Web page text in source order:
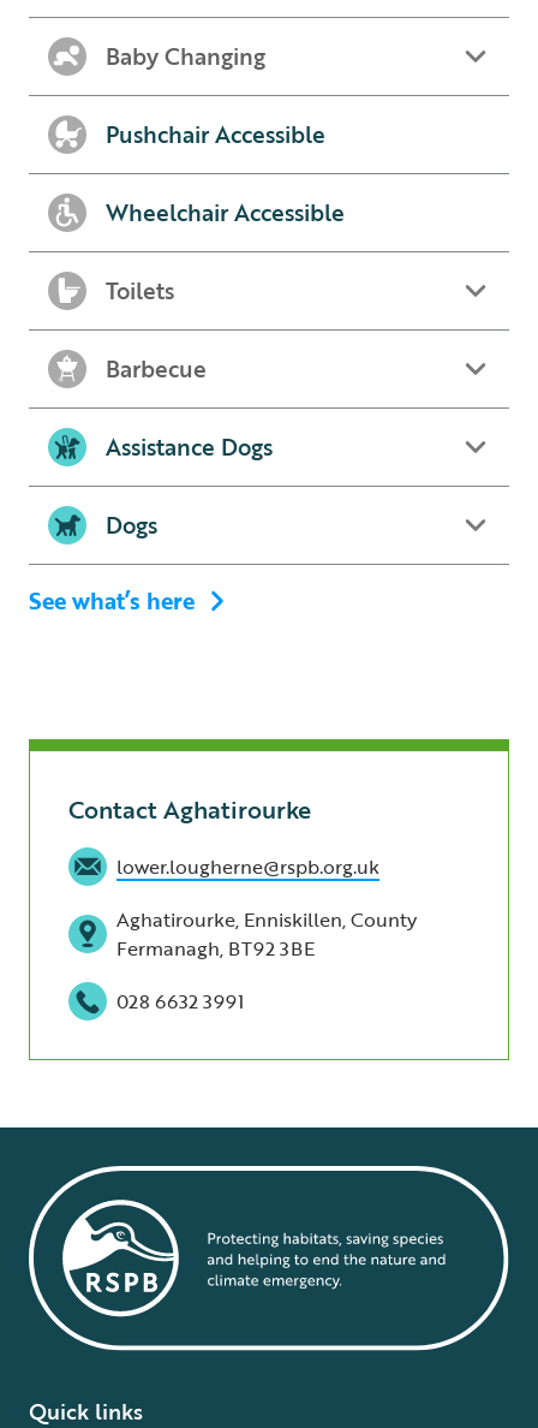
Baby Changing
Pushchair Accessible
Wheelchair Accessible
Toilets
Barbecue
Assistance Dogs
Dogs
See what’s here
Contact Aghatirourke
lower.lougherne@rspb.org.uk
Aghatirourke, Enniskillen, County
Fermanagh, BT92 3BE
028 6632 3991
Quick links